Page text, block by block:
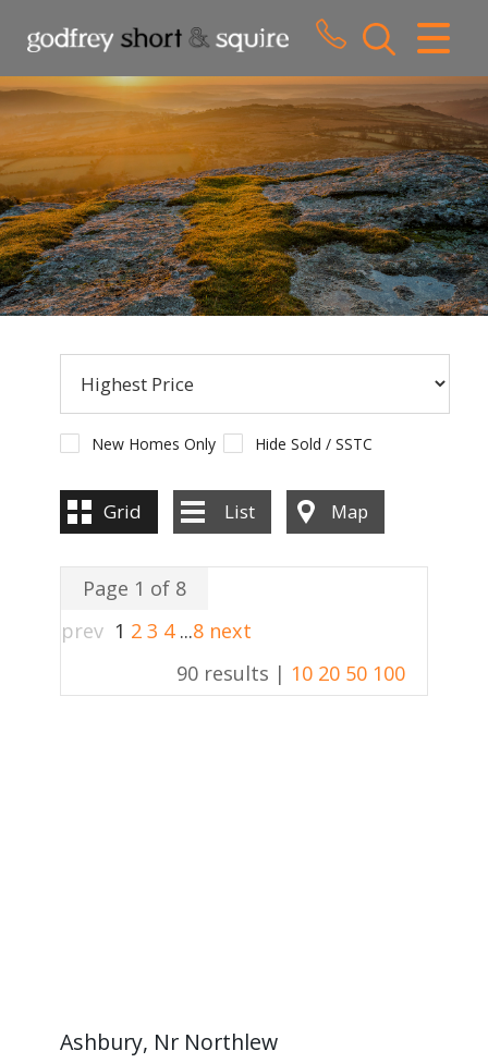
CLOSE MENU
HOME
SALES
LETTINGS
WHY CHOOSE US
New Homes Only Hide Sold / SSTC
Grid List Map
Page 1 of 8
prev 1 2 3 4 ...8 next
90 results | 10 20 50 100
Ashbury, Nr Northlew